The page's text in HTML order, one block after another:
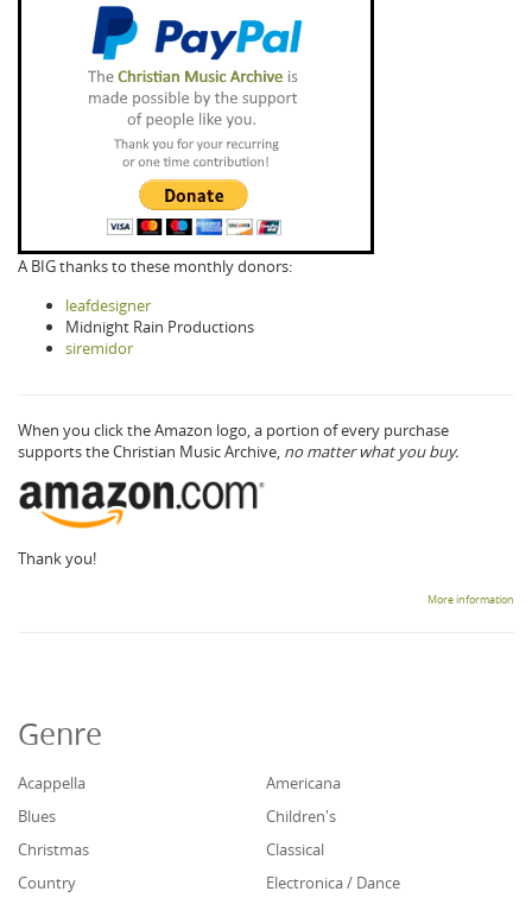
A BIG thanks to these monthly donors:
leafdesigner
Midnight Rain Productions
siremidor
When you click the Amazon logo, a portion of every purchase
supports the Christian Music Archive, no matter what you buy.
Thank you!
More information
Genre
Acappella
Americana
Blues
Children's
Christmas
Classical
Country
Electronica / Dance